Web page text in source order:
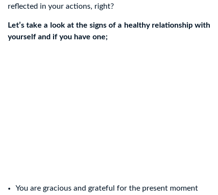
reflected in your actions, right?
Let’s take a look at the signs of a healthy relationship with
yourself and if you have one;
You are gracious and grateful for the present moment